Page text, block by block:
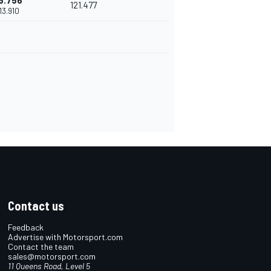
121.477
Contact us
Feedback
Advertise with Motorsport.com
Contact the team
sales@motorsport.com
11 Queens Road, Level 5